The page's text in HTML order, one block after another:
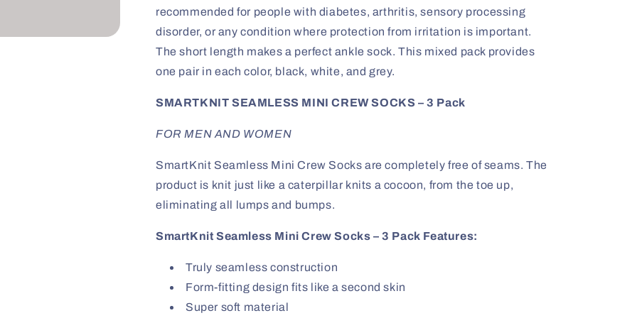
-
Black,
White,
and
Grey
3
Pack
-
Black,
White,
and
Grey
Pack
recommended for people with diabetes, arthritis, sensory processing
disorder, or any condition where protection from irritation is important.
The short length makes a perfect ankle sock. This mixed pack provides
one pair in each color, black, white, and grey.
SMARTKNIT SEAMLESS MINI CREW SOCKS – 3 Pack
FOR MEN AND WOMEN
SmartKnit Seamless Mini Crew Socks are completely free of seams. The
product is knit just like a caterpillar knits a cocoon, from the toe up,
eliminating all lumps and bumps.
SmartKnit Seamless Mini Crew Socks – 3 Pack Features:
Truly seamless construction
Form-fitting design fits like a second skin
Super soft material